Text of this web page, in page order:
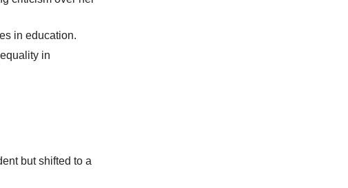
in education.
in
but shifted to a